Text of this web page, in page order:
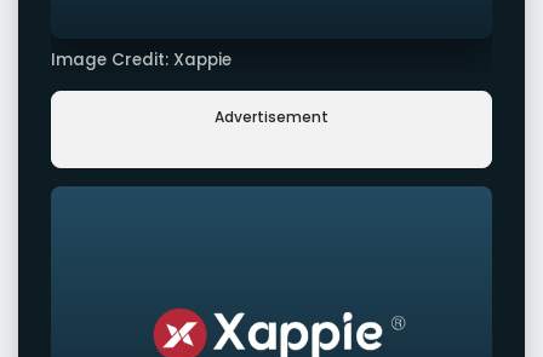
Image Credit: Xappie
Advertisement